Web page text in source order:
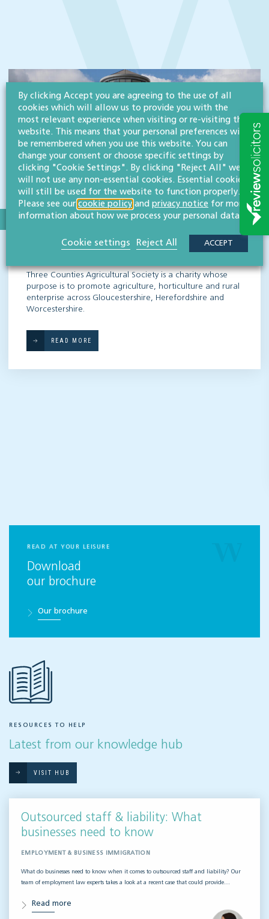
Three Counties Agricultural Society
Three Counties Agricultural Society is a charity whose
purpose is to promote agriculture, horticulture and rural
enterprise across Gloucestershire, Herefordshire and
Worcestershire.
READ MORE
READ AT YOUR LEISURE
Download
our brochure
Our brochure
RESOURCES TO HELP
Latest from our knowledge hub
VISIT HUB
Outsourced staff & liability: What
businesses need to know
EMPLOYMENT & BUSINESS IMMIGRATION
What do businesses need to know when it comes to outsourced staff and liability? Our
team of employment law experts takes a look at a recent case that could provide…
Read more
By clicking Accept you are agreeing to the use of all
cookies which will allow us to provide you with the
most relevant experience when visiting or re-visiting this
website. This means that your personal preferences will
be remembered when you use this website. You can
change your consent or choose specific settings by
clicking "Cookie Settings". By clicking "Reject All" we
will not use any non-essential cookies. Essential cookies
will still be used for the website to function properly.
Please see our cookie policy and privacy notice for more
information about how we process your personal data.
Cookie settings Reject All ACCEPT